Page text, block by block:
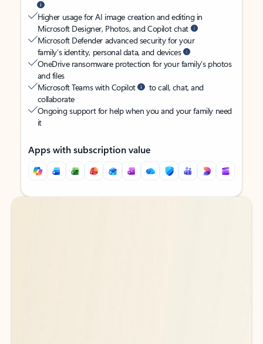
Higher usage for AI image creation and editing in
Microsoft Designer, Photos, and Copilot chat
Microsoft Defender advanced security for your
family’s identity, personal data, and devices
OneDrive ransomware protection for your family’s photos
and files
Microsoft Teams with Copilot
to call, chat, and
collaborate
Ongoing support for help when you and your family need
it
Apps with subscription value
Back to tabs
Back to tabs